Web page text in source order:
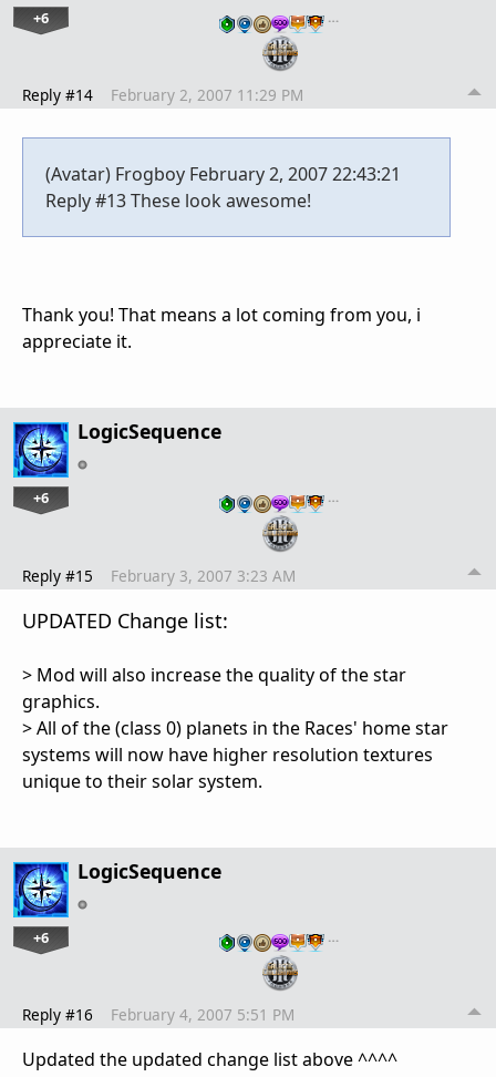
+6 …
Reply #14 February 2, 2007 11:29 PM
(Avatar) Frogboy February 2, 2007 22:43:21
Reply #13 These look awesome!
Thank you! That means a lot coming from you, i
appreciate it.
LogicSequence
+6 …
Reply #15 February 3, 2007 3:23 AM
UPDATED Change list:
> Mod will also increase the quality of the star
graphics.
> All of the (class 0) planets in the Races' home star
systems will now have higher resolution textures
unique to their solar system.
LogicSequence
+6 …
Reply #16 February 4, 2007 5:51 PM
Updated the updated change list above ^^^^